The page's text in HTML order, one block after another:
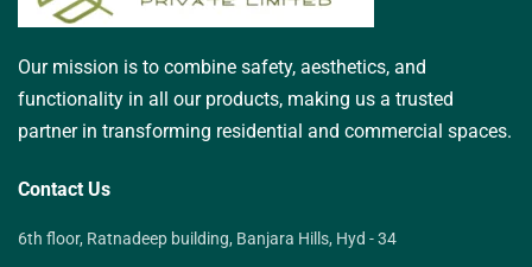
Our mission is to combine safety, aesthetics, and
functionality in all our products, making us a trusted
partner in transforming residential and commercial spaces.
Contact Us
6th floor, Ratnadeep building, Banjara Hills, Hyd - 34